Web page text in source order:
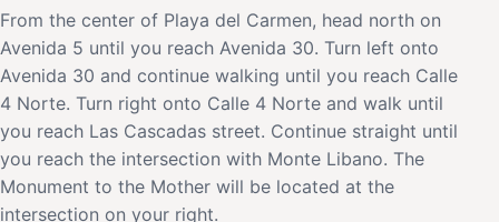
From the center of Playa del Carmen, head north on
Avenida 5 until you reach Avenida 30. Turn left onto
Avenida 30 and continue walking until you reach Calle
4 Norte. Turn right onto Calle 4 Norte and walk until
you reach Las Cascadas street. Continue straight until
you reach the intersection with Monte Libano. The
Monument to the Mother will be located at the
intersection on your right.